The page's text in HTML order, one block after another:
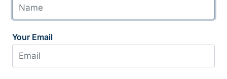
Your Email